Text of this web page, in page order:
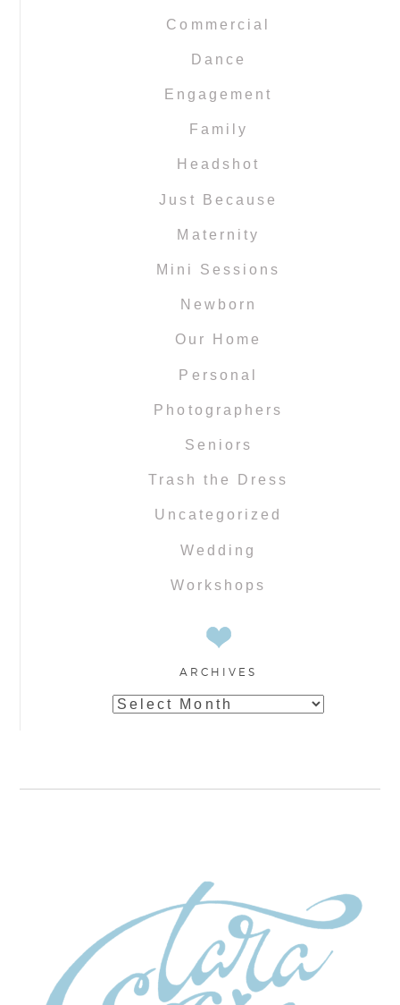
Commercial
Dance
Engagement
Family
Headshot
Just Because
Maternity
Mini Sessions
Newborn
Our Home
Personal
Photographers
Seniors
Trash the Dress
Uncategorized
Wedding
Workshops
ARCHIVES
Archives